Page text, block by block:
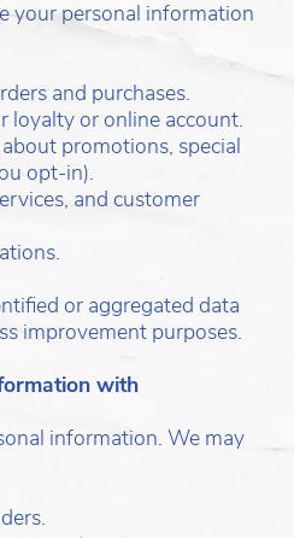
your personal information
and purchases.
loyalty or online account.
promotions, special
opt-in).
and customer
or aggregated data
improvement purposes.
with
information. We may